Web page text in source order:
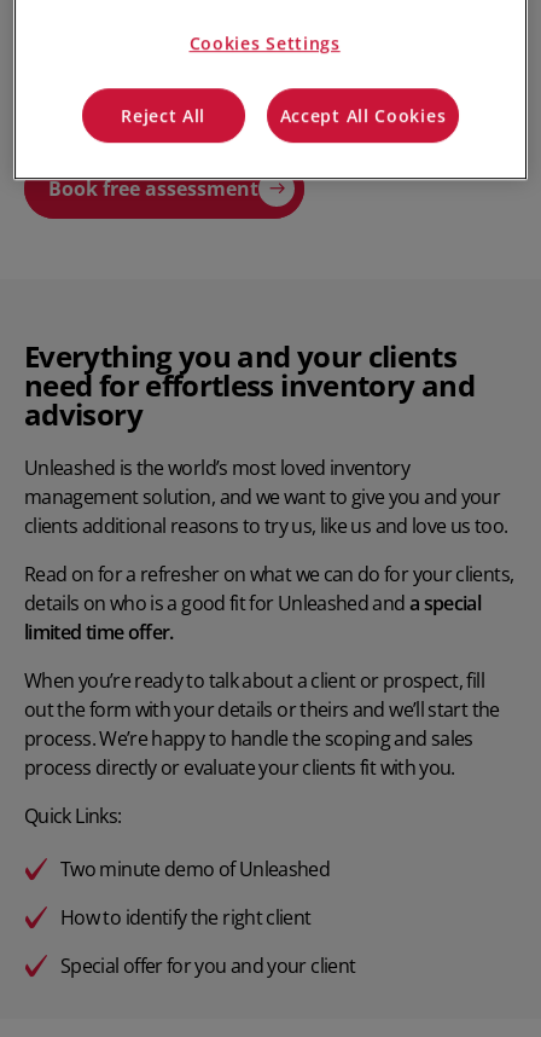
information on how to unsubscribe, as well as our privacy practices and
commitment to protecting your privacy, check out our Privacy Policy.
Book free assessment
Everything you and your clients
need for effortless inventory and
advisory
Unleashed is the world’s most loved inventory
management solution, and we want to give you and your
clients additional reasons to try us, like us and love us too.
Read on for a refresher on what we can do for your clients,
details on who is a good fit for Unleashed andaspecial
limited time offer.
When you’re ready to talk about a client or prospect, fill
out the form with your details or theirs and we’ll start the
process. We’re happy to handle the scoping and sales
process directly or evaluate your clients fit with you.
Quick Links:
Two minute demo of Unleashed
How to identify the right client
Special offer for you and your client
Cookies Settings
Reject All Accept All Cookies